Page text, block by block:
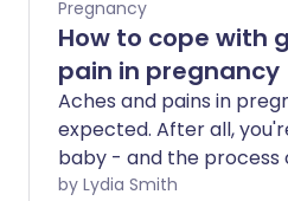
wrong. So, what are the
causes and when is it
your midwife?
Pregnancy
How to cope with
pain in pregnancy
Aches and pains in
expected. After all,
baby - and the process
on your body. Pain
by Lydia Smith